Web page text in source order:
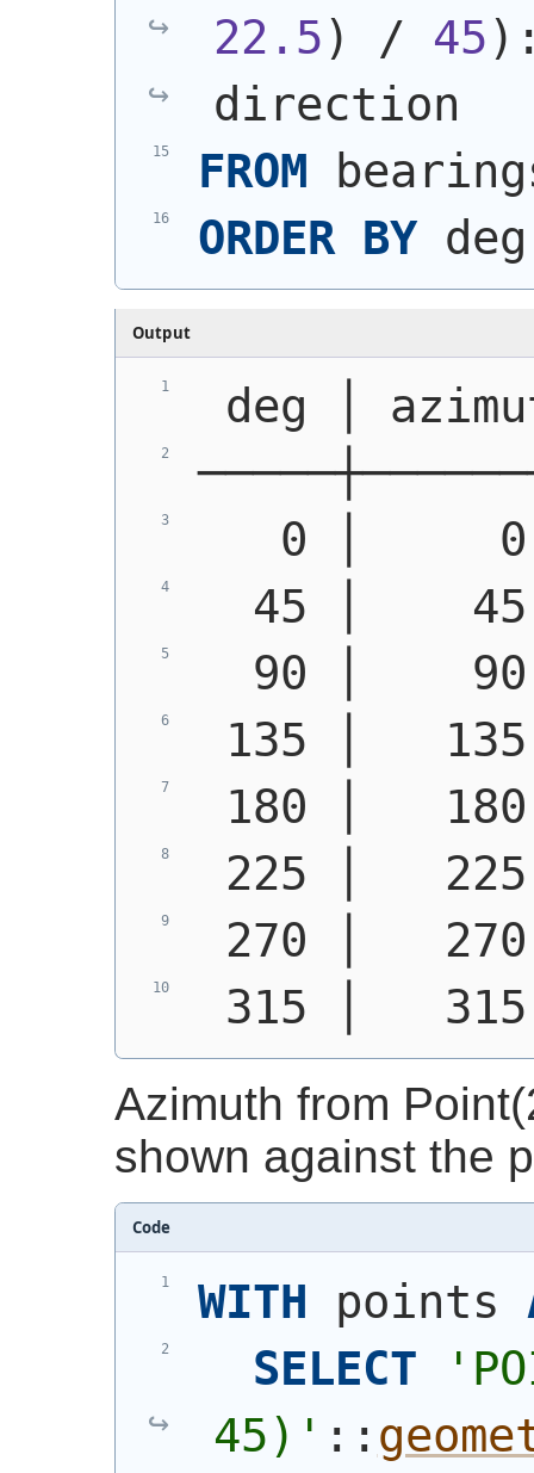
22.5 ) / 45 )
direction
FROM
ORDER BY
Output
deg │
0 │
45 │
90 │
135 │
180 │
225 │
270 │
315 │
Azimuth from
shown against the
Code
WITH points
SELECT
'
45) ' ::